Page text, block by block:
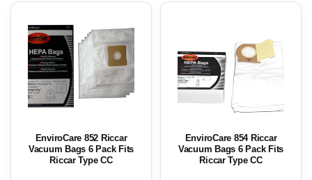
EnviroCare 852 Riccar
Vacuum Bags 6 Pack Fits
Riccar Type CC
EnviroCare 854 Riccar
Vacuum Bags 6 Pack Fits
Riccar Type CC